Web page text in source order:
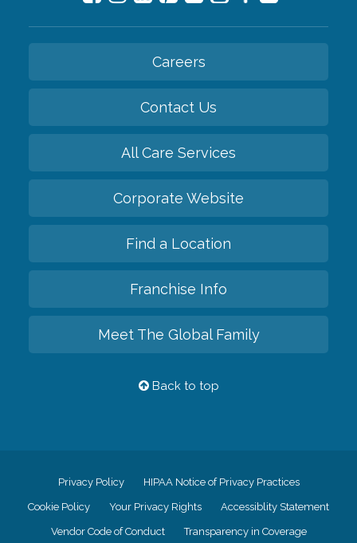
Careers
Contact Us
All Care Services
Corporate Website
Find a Location
Franchise Info
Meet The Global Family
Back to top
Privacy Policy HIPAA Notice of Privacy Practices
Cookie Policy Your Privacy Rights Accessiblity Statement
Vendor Code of Conduct Transparency in Coverage